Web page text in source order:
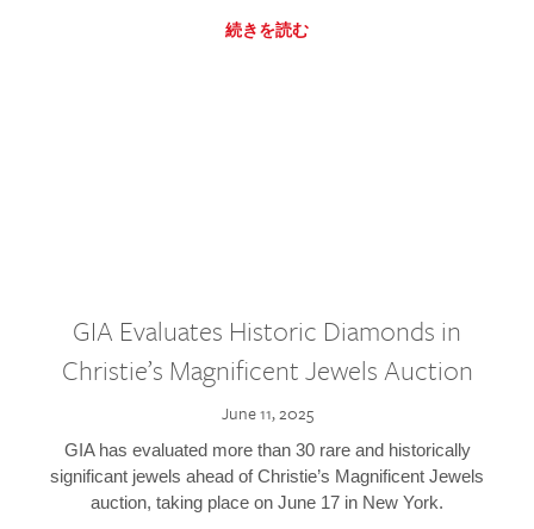
続きを読む
GIA Evaluates Historic Diamonds in
Christie’s Magnificent Jewels Auction
June 11, 2025
GIA has evaluated more than 30 rare and historically
significant jewels ahead of Christie’s Magnificent Jewels
auction, taking place on June 17 in New York.